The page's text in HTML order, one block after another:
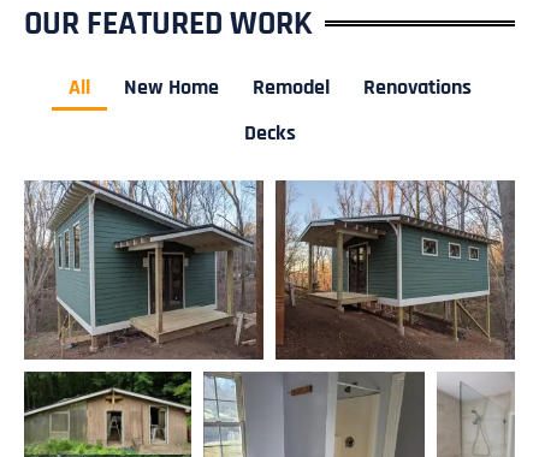
OUR FEATURED WORK
All New Home Remodel
Renovations
Decks